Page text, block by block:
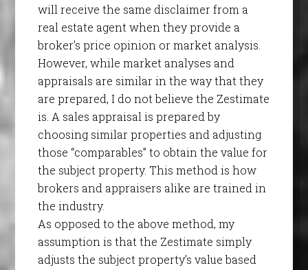
will receive the same disclaimer from a
real estate agent when they provide a
broker’s price opinion or market analysis.
However, while market analyses and
appraisals are similar in the way that they
are prepared, I do not believe the Zestimate
is. A sales appraisal is prepared by
choosing similar properties and adjusting
those “comparables” to obtain the value for
the subject property. This method is how
brokers and appraisers alike are trained in
the industry.
As opposed to the above method, my
assumption is that the Zestimate simply
adjusts the subject property’s value based